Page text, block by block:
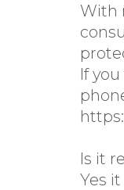
With
If
Is it
Yes